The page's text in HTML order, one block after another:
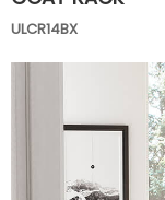
ULCR14BX